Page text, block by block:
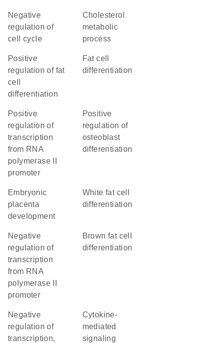
negative
regulation of
cell cycle
cholesterol
metabolic
process
positive
regulation of fat
cell
differentiation
fat cell
differentiation
positive
regulation of
transcription
from RNA
polymerase II
promoter
positive
regulation of
osteoblast
differentiation
embryonic
placenta
development
white fat cell
differentiation
negative
regulation of
transcription
from RNA
polymerase II
promoter
brown fat cell
differentiation
negative
regulation of
transcription,
cytokine-
mediated
signaling